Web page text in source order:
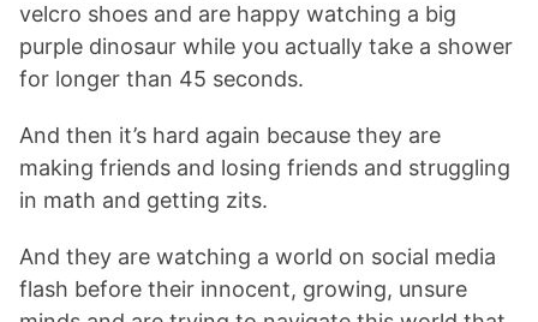
velcro shoes and are happy watching a big
purple dinosaur while you actually take a shower
for longer than 45 seconds.
And then it’s hard again because they are
making friends and losing friends and struggling
in math and getting zits.
And they are watching a world on social media
flash before their innocent, growing, unsure